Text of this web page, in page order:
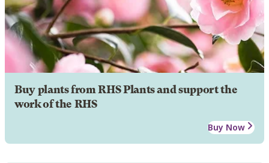
Buy plants from RHS Plants and support the
work of the RHS
Buy Now